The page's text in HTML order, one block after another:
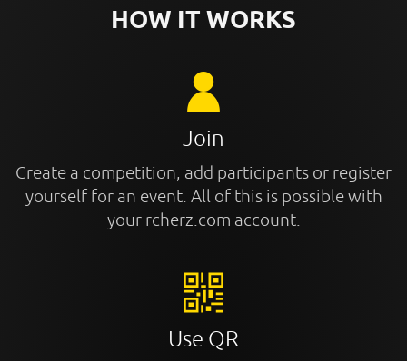
HOW IT WORKS
Join
Create a competition, add participants or register
yourself for an event. All of this is possible with
your rcherz.com account.
Use QR